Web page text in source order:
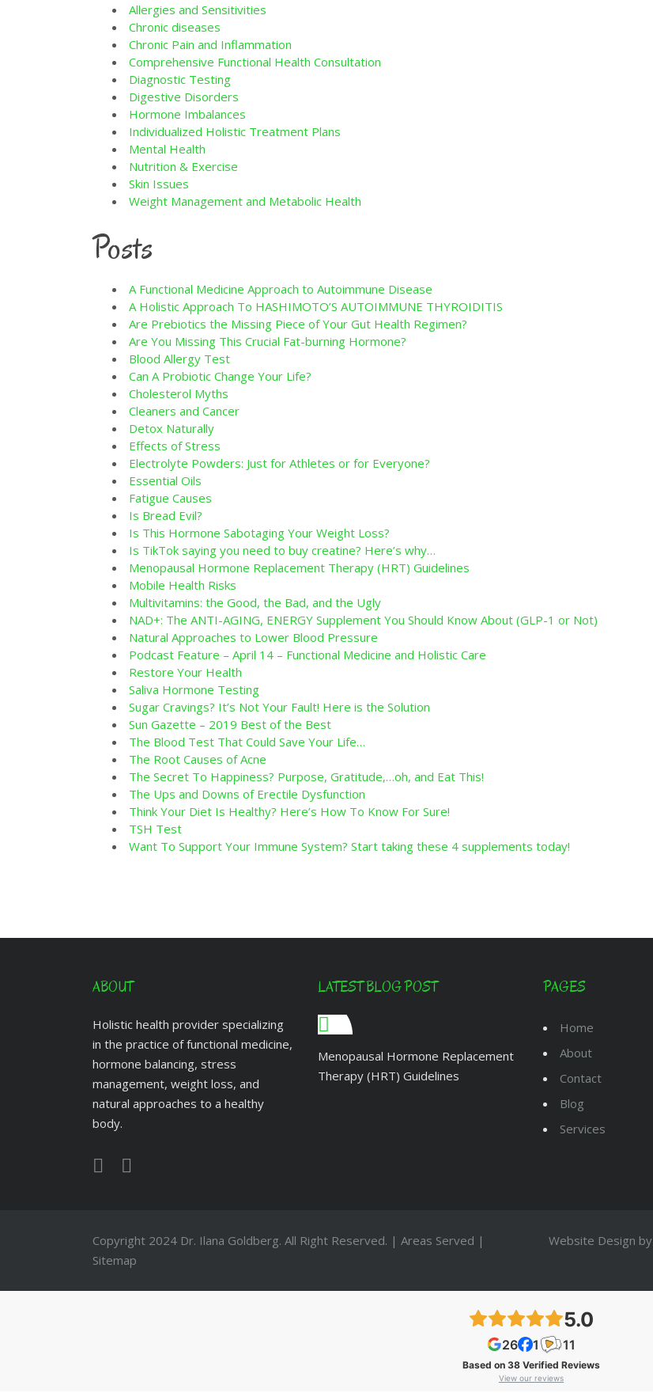
Allergies and Sensitivities
Chronic diseases
Chronic Pain and Inflammation
Comprehensive Functional Health Consultation
Diagnostic Testing
Digestive Disorders
Hormone Imbalances
Individualized Holistic Treatment Plans
Mental Health
Nutrition & Exercise
Skin Issues
Weight Management and Metabolic Health
Posts
A Functional Medicine Approach to Autoimmune Disease
A Holistic Approach To HASHIMOTO’S AUTOIMMUNE THYROIDITIS
Are Prebiotics the Missing Piece of Your Gut Health Regimen?
Are You Missing This Crucial Fat-burning Hormone?
Blood Allergy Test
Can A Probiotic Change Your Life?
Cholesterol Myths
Cleaners and Cancer
Detox Naturally
Effects of Stress
Electrolyte Powders: Just for Athletes or for Everyone?
Essential Oils
Fatigue Causes
Is Bread Evil?
Is This Hormone Sabotaging Your Weight Loss?
Is TikTok saying you need to buy creatine? Here’s why…
Menopausal Hormone Replacement Therapy (HRT) Guidelines
Mobile Health Risks
Multivitamins: the Good, the Bad, and the Ugly
NAD+: The ANTI-AGING, ENERGY Supplement You Should Know About (GLP-1 or Not)
Natural Approaches to Lower Blood Pressure
Podcast Feature – April 14 – Functional Medicine and Holistic Care
Restore Your Health
Saliva Hormone Testing
Sugar Cravings? It’s Not Your Fault! Here is the Solution
Sun Gazette – 2019 Best of the Best
The Blood Test That Could Save Your Life…
The Root Causes of Acne
The Secret To Happiness? Purpose, Gratitude,…oh, and Eat This!
The Ups and Downs of Erectile Dysfunction
Think Your Diet Is Healthy? Here’s How To Know For Sure!
TSH Test
Want To Support Your Immune System? Start taking these 4 supplements today!
ABOUT
Holistic health provider specializing
in the practice of functional medicine,
hormone balancing, stress
management, weight loss, and
natural approaches to a healthy
body.
LATEST BLOG POST
Menopausal Hormone Replacement
Therapy (HRT) Guidelines
PAGES
Home
About
Contact
Blog
Services
Copyright 2024 Dr. Ilana Goldberg. All Right Reserved. | Areas Served |
Sitemap
Website Design by